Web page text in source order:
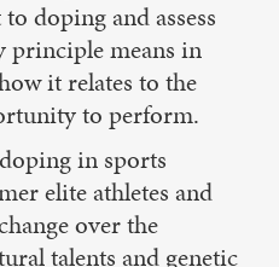
doping and assess
means in
it relates to the
to perform.
in sports
elite athletes and
over the
talents and genetic